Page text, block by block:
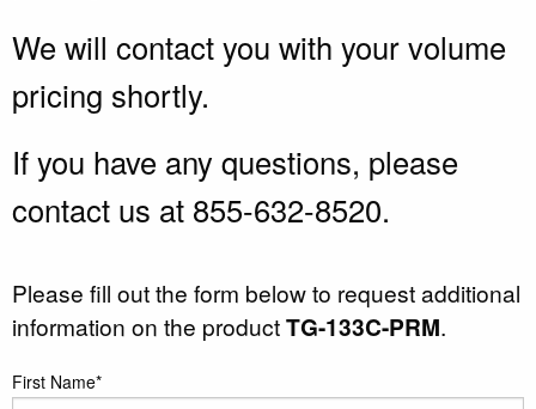
We will contact you with your volume
pricing shortly.
If you have any questions, please
contact us at 855-632-8520.
Please fill out the form below to request additional
information on the productTG-133C-PRM.
First Name*